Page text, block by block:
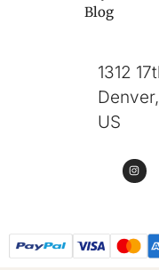
Blog
1312
US